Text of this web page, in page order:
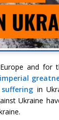
and for
in
Ukraine